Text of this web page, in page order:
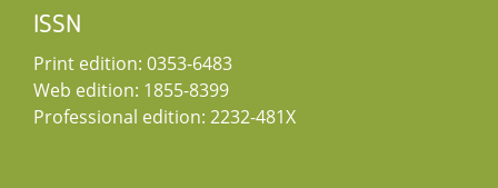
ISSN
Print edition: 0353-6483
Web edition: 1855-8399
Professional edition: 2232-481X